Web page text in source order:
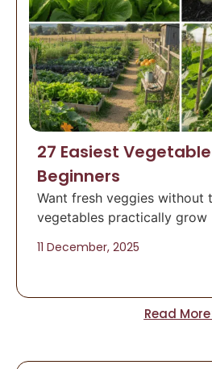
27 Easiest
Beginners
Want fresh veggies without
vegetables practically grow
11 December, 2025
Read